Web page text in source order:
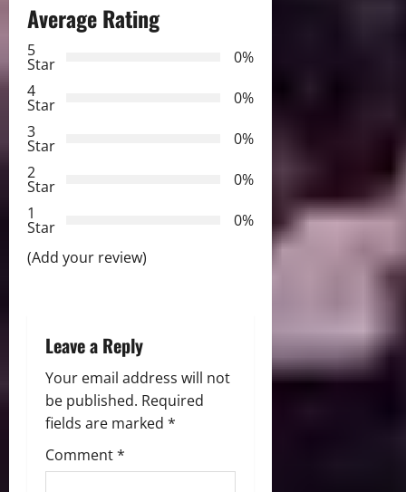
a
v
i
g
a
t
i
n
Average Rating
5
Star
0%
4
Star
0%
3
Star
0%
2
Star
0%
1
Star
0%
(Add your review)
Leave a Reply
Your email address will not
be published. Required
fields are marked *
Comment*